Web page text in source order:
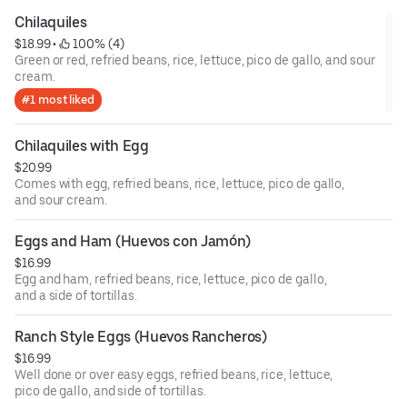
Chilaquiles
$18.99 •
100% (4)
Green or red, refried beans, rice, lettuce, pico de gallo, and sour
cream.
#1 most liked
Chilaquiles with Egg
$20.99
Comes with egg, refried beans, rice, lettuce, pico de gallo,
and sour cream.
Eggs and Ham (Huevos con Jamón)
$16.99
Egg and ham, refried beans, rice, lettuce, pico de gallo,
and a side of tortillas.
Ranch Style Eggs (Huevos Rancheros)
$16.99
Well done or over easy eggs, refried beans, rice, lettuce,
pico de gallo, and side of tortillas.